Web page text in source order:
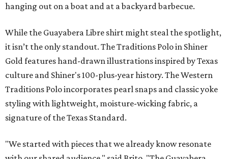
hanging out on a boat and at a backyard barbecue.
While the Guayabera Libre shirt might steal the spotlight,
it isn’t the only standout. The Traditions Polo in Shiner
Gold features hand-drawn illustrations inspired by Texas
culture and Shiner's 100-plus-year history. The Western
Traditions Polo incorporates pearl snaps and classic yoke
styling with lightweight, moisture-wicking fabric, a
signature of the Texas Standard.
"We started with pieces that we already know resonate